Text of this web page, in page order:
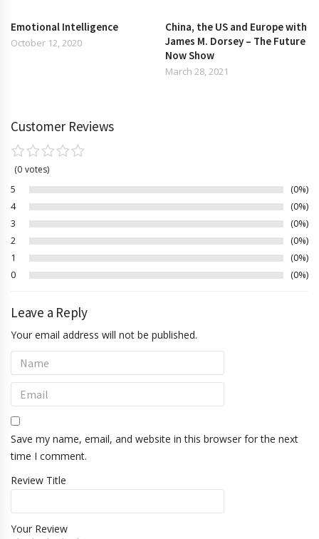
Emotional Intelligence
October 12, 2020
China, the US and Europe with
James M. Dorsey – The Future
Now Show
March 28, 2021
Customer Reviews
0 votes
5
0%
4
0%
3
0%
2
0%
1
0%
0
0%
Leave a Reply
Your email address will not be published.
Save my name, email, and website in this browser for the next
time I comment.
Review Title
Your Review